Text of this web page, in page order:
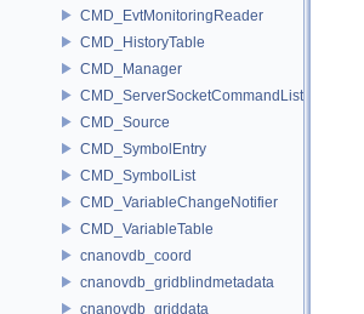
CMD_EvtMonitoringReader
CMD_HistoryTable
CMD_Manager
CMD_ServerSocketCommandListener
CMD_Source
CMD_SymbolEntry
CMD_SymbolList
CMD_VariableChangeNotifier
CMD_VariableTable
cnanovdb_coord
cnanovdb_gridblindmetadata
cnanovdb_griddata